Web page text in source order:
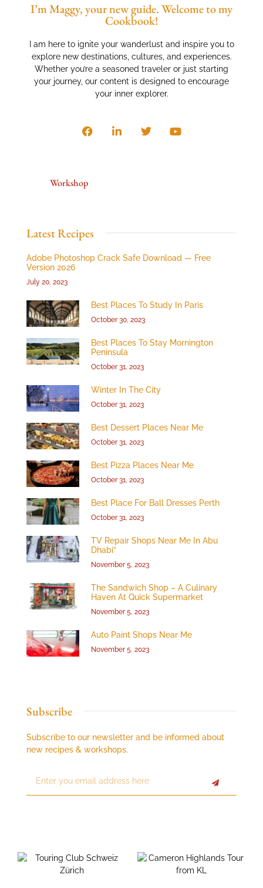
I’m Maggy, your new guide. Welcome to my
Cookbook!
I am here to ignite your wanderlust and inspire you to
explore new destinations, cultures, and experiences.
Whether you’re a seasoned traveler or just starting
your journey, our content is designed to encourage
your inner explorer.
Workshop
Latest Recipes
Adobe Photoshop Crack Safe Download — Free
Version 2026
July 20, 2023
Best Places To Study In Paris
October 30, 2023
Best Places To Stay Mornington
Peninsula
October 31, 2023
Winter In The City
October 31, 2023
Best Dessert Places Near Me
October 31, 2023
Best Pizza Places Near Me
October 31, 2023
Best Place For Ball Dresses Perth
October 31, 2023
TV Repair Shops Near Me In Abu
Dhabi”
November 5, 2023
The Sandwich Shop – A Culinary
Haven At Quick Supermarket
November 5, 2023
Auto Paint Shops Near Me
November 5, 2023
Subscribe
Subscribe to our newsletter and be informed about
new recipes & workshops.